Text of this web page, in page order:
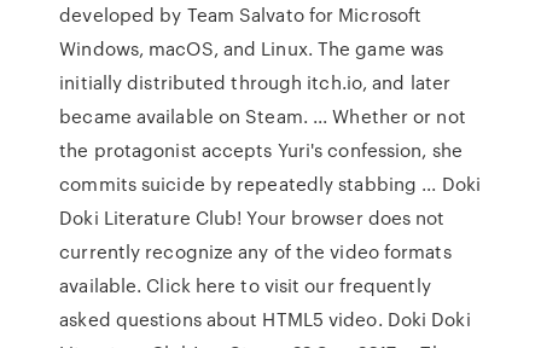
developed by Team Salvato for Microsoft
Windows, macOS, and Linux. The game was
initially distributed through itch.io, and later
became available on Steam. ... Whether or not
the protagonist accepts Yuri's confession, she
commits suicide by repeatedly stabbing ... Doki
Doki Literature Club! Your browser does not
currently recognize any of the video formats
available. Click here to visit our frequently
asked questions about HTML5 video. Doki Doki